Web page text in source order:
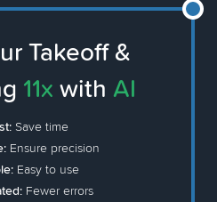
Takeoff &
11x with AI
Save time
Ensure precision
Easy to use
Fewer errors